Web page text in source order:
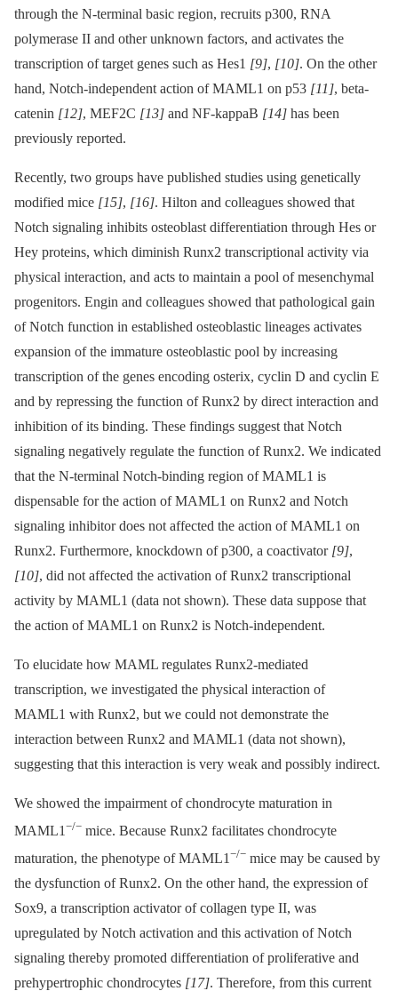
through the N-terminal basic region, recruits p300, RNA
polymerase II and other unknown factors, and activates the
transcription of target genes such as Hes1 [9], [10]. On the other
hand, Notch-independent action of MAML1 on p53 [11], beta-
catenin [12], MEF2C [13] and NF-kappaB [14] has been
previously reported.
Recently, two groups have published studies using genetically
modified mice [15], [16]. Hilton and colleagues showed that
Notch signaling inhibits osteoblast differentiation through Hes or
Hey proteins, which diminish Runx2 transcriptional activity via
physical interaction, and acts to maintain a pool of mesenchymal
progenitors. Engin and colleagues showed that pathological gain
of Notch function in established osteoblastic lineages activates
expansion of the immature osteoblastic pool by increasing
transcription of the genes encoding osterix, cyclin D and cyclin E
and by repressing the function of Runx2 by direct interaction and
inhibition of its binding. These findings suggest that Notch
signaling negatively regulate the function of Runx2. We indicated
that the N-terminal Notch-binding region of MAML1 is
dispensable for the action of MAML1 on Runx2 and Notch
signaling inhibitor does not affected the action of MAML1 on
Runx2. Furthermore, knockdown of p300, a coactivator [9],
[10], did not affected the activation of Runx2 transcriptional
activity by MAML1 (data not shown). These data suppose that
the action of MAML1 on Runx2 is Notch-independent.
To elucidate how MAML regulates Runx2-mediated
transcription, we investigated the physical interaction of
MAML1 with Runx2, but we could not demonstrate the
interaction between Runx2 and MAML1 (data not shown),
suggesting that this interaction is very weak and possibly indirect.
We showed the impairment of chondrocyte maturation in
MAML1 −/− mice. Because Runx2 facilitates chondrocyte
maturation, the phenotype of MAML1 −/− mice may be caused by
the dysfunction of Runx2. On the other hand, the expression of
Sox9, a transcription activator of collagen type II, was
upregulated by Notch activation and this activation of Notch
signaling thereby promoted differentiation of proliferative and
prehypertrophic chondrocytes [17]. Therefore, from this current